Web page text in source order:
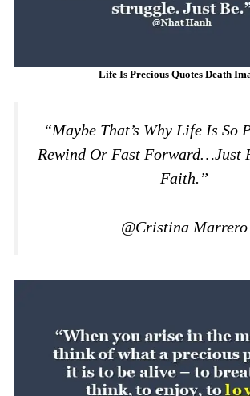
Life Is Precious Quotes Death
“Maybe That’s Why Life Is So
Rewind Or Fast Forward…just
Faith.”
@Cristina Marrero